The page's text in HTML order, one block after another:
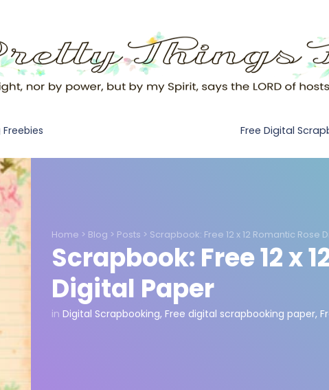
Freebies Free Digital
Home > Blog > Posts > Scrapbook: Free 12 x 12 Romantic Rose
Scrapbook: Free 12 x
Digital Paper
in Digital Scrapbooking, Free digital scrapbooking paper,